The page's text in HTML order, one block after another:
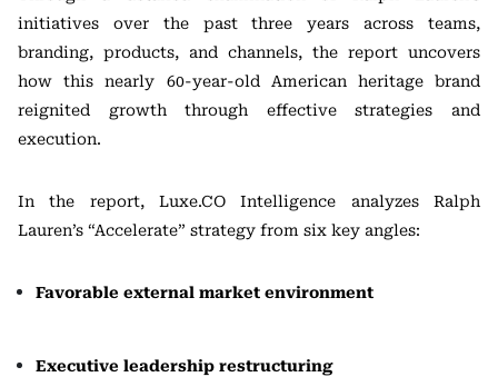
initiatives over the past three years across teams,
branding, products, and channels, the report uncovers
how this nearly 60-year-old American heritage brand
reignited growth through effective strategies and
execution.
In the report, Luxe.CO Intelligence analyzes Ralph
Lauren’s “Accelerate” strategy from six key angles:
Favorable external market environment
Executive leadership restructuring